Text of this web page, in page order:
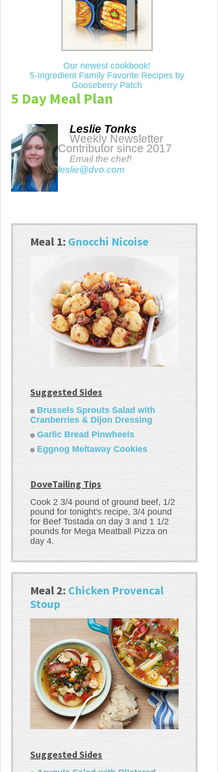
Our newest cookbook!
5-Ingredient Family Favorite Recipes by
Gooseberry Patch
5 Day Meal Plan
Leslie Tonks
Weekly Newsletter
Contributor since 2017
Email the chef!
leslie@dvo.com
Meal 1:Gnocchi Nicoise
Suggested Sides
Brussels Sprouts Salad with
Cranberries & Dijon Dressing
Garlic Bread Pinwheels
Eggnog Meltaway Cookies
DoveTailing Tips
Cook 2 3/4 pound of ground beef, 1/2
pound for tonight's recipe, 3/4 pound
for Beef Tostada on day 3 and 1 1/2
pounds for Mega Meatball Pizza on
day 4.
Meal 2:Chicken Provencal
Stoup
Suggested Sides